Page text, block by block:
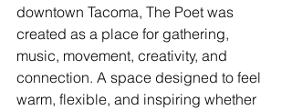
downtown Tacoma, The Poet was
created as a place for gathering,
music, movement, creativity, and
connection. A space designed to feel
warm, flexible, and inspiring whether